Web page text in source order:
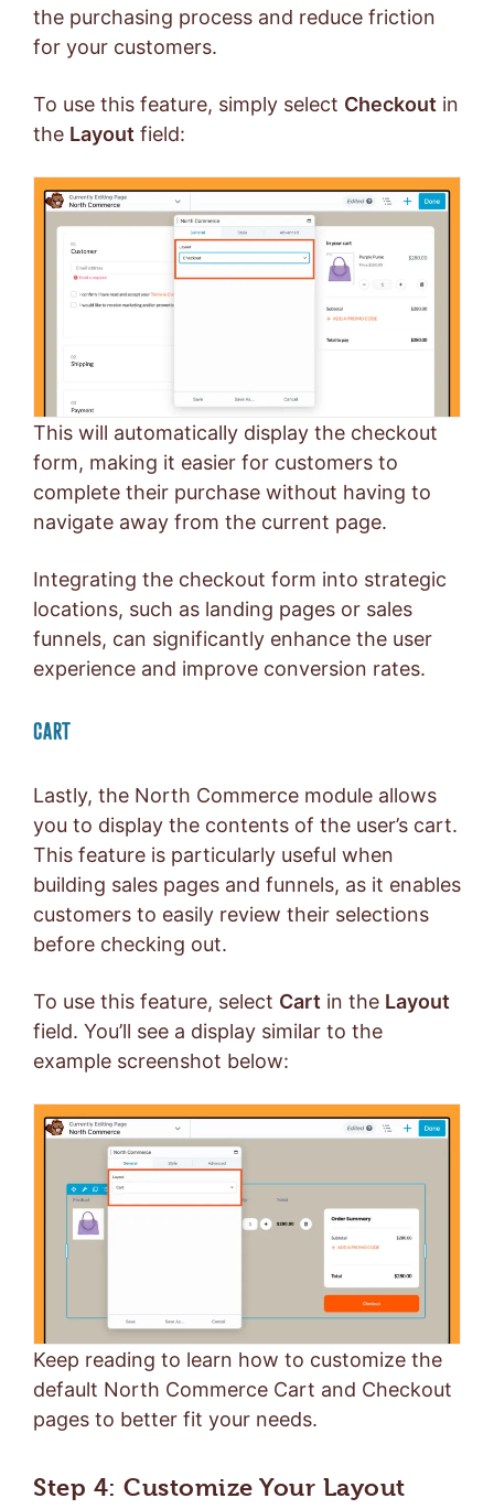
the purchasing process and reduce friction
for your customers.
To use this feature, simply select Checkout in
the Layout field:
This will automatically display the checkout
form, making it easier for customers to
complete their purchase without having to
navigate away from the current page.
Integrating the checkout form into strategic
locations, such as landing pages or sales
funnels, can significantly enhance the user
experience and improve conversion rates.
CART
Lastly, the North Commerce module allows
you to display the contents of the user’s cart.
This feature is particularly useful when
building sales pages and funnels, as it enables
customers to easily review their selections
before checking out.
To use this feature, select Cart in the Layout
field. You’ll see a display similar to the
example screenshot below:
Keep reading to learn how to customize the
default North Commerce Cart and Checkout
pages to better fit your needs.
Step 4: Customize Your Layout